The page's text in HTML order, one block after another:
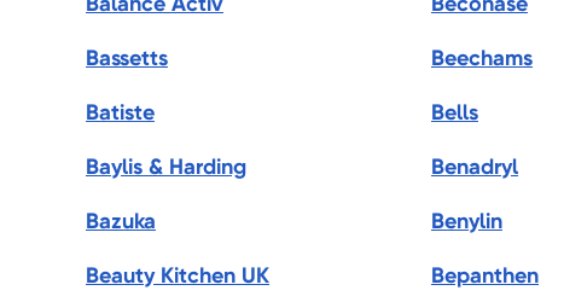
Bassetts
Batiste
Baylis & Harding
Bazuka
Beauty Kitchen UK
Beechams
Bells
Benadryl
Benylin
Bepanthen